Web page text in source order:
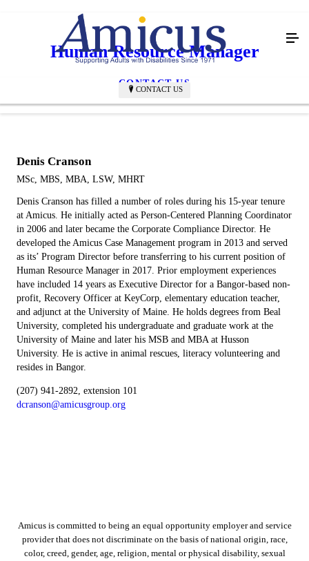
CONTACT US
Human Resource Manager
CONTACT US
Denis Cranson
MSc, MBS, MBA, LSW, MHRT
Denis Cranson has filled a number of roles during his 15-year tenure
at Amicus. He initially acted as Person-Centered Planning Coordinator
in 2006 and later became the Corporate Compliance Director. He
developed the Amicus Case Management program in 2013 and served
as its’ Program Director before transferring to his current position of
Human Resource Manager in 2017. Prior employment experiences
have included 14 years as Executive Director for a Bangor-based non-
profit, Recovery Officer at KeyCorp, elementary education teacher,
and adjunct at the University of Maine. He holds degrees from Beal
University, completed his undergraduate and graduate work at the
University of Maine and later his MSB and MBA at Husson
University. He is active in animal rescues, literacy volunteering and
resides in Bangor.
(207) 941-2892, extension 101
dcranson@amicusgroup.org
Amicus is committed to being an equal opportunity employer and service
provider that does not discriminate on the basis of national origin, race,
color, creed, gender, age, religion, mental or physical disability, sexual